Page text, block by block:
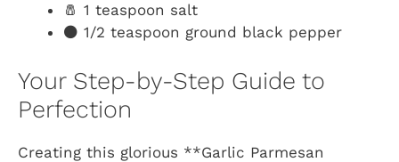
🧂 1 teaspoon salt
⚫ 1/2 teaspoon ground black pepper
Your Step-by-Step Guide to
Perfection
Creating this glorious **Garlic Parmesan